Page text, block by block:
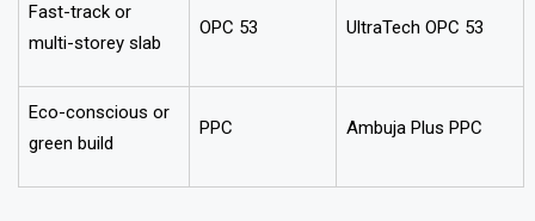
Fast-track or
multi-storey slab
OPC 53 UltraTech OPC 53
Eco-conscious or
green build
PPC Ambuja Plus PPC